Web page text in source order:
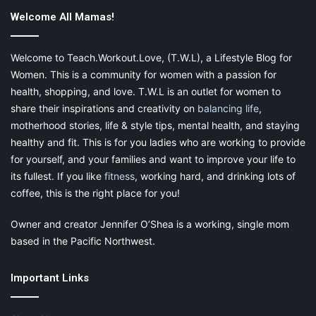
Whether you are Christian, Buddhist, Muslim or
someone more powerful than us is out there in the
heavens or the universe. Simple practices on your
journey to fulfillment or enlightenment can include
prayer, meditation or visualization. Spirituality is not
limited to a single religious belief system or prayer
directed toward any particular deity. Burning incense
and listening to guided meditation may work for some
while someone else may take comfort in praying or
Find what works for you and practice your beliefs
peacefully and lovingly. You will fill a sense of calm,
else.
Welcome All Mamas!
Welcome to Teach.Workout.Love, (T.W.L), a Lifestyle Blog for
Women. This is a community for women with a passion for
health, shopping, and love. T.W.L is an outlet for women to
share their inspirations and creativity on balancing life,
motherhood stories, life & style tips, mental health, and staying
healthy and fit. This is for you ladies who are working to provide
for yourself, and your families and want to improve your life to
its fullest. If you like fitness, working hard, and drinking lots of
coffee, this is the right place for you!
Owner and creator Jennifer O’Shea is a working, single mom
based in the Pacific Northwest.
Important Links